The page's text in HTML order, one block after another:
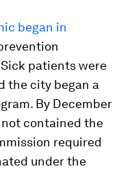
began in
patients were
the city began a
By December
contained the
required
under the